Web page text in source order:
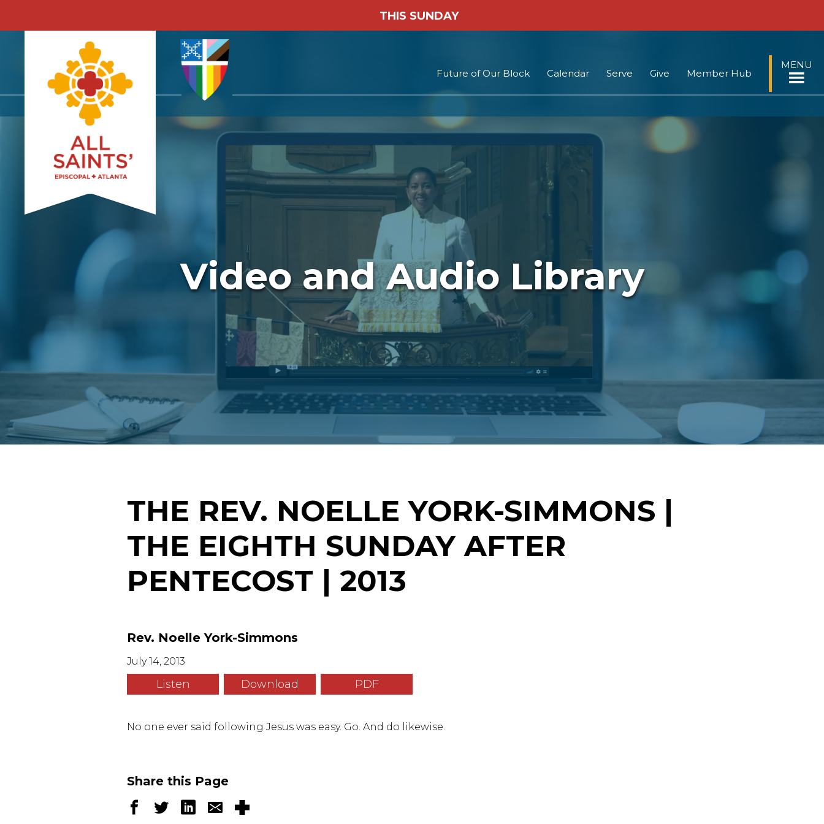
THIS SUNDAY
Future of Our Block Calendar Serve Give Member Hub
MENU
Video and Audio Library
THE REV. NOELLE YORK-SIMMONS |
THE EIGHTH SUNDAY AFTER
PENTECOST | 2013
Rev. Noelle York-Simmons
July 14, 2013
Listen Download PDF
No one ever said following Jesus was easy. Go. And do likewise.
Share this Page